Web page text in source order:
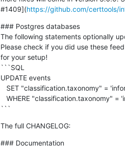
#1409](https://github.com/certtools/
### Postgres databases
The following statements optionally
Please check if you did use these
for your setup!
```SQL
UPDATE events
SET "classification.taxonomy" =
WHERE "classification.taxonomy" =
```
The full CHANGELOG:
### Documentation